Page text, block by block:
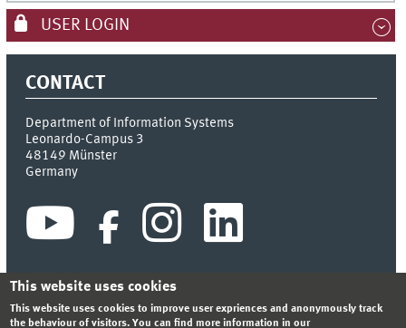
USER LOGIN
CONTACT
Department of Information Systems
Leonardo-Campus 3
48149 Münster
Germany
INDEX SITEMAP CONTACT LOGIN LEGAL NOTICE
This website uses cookies
This website uses cookies to improve user expriences and anonymously track
the behaviour of visitors. You can find more information in our